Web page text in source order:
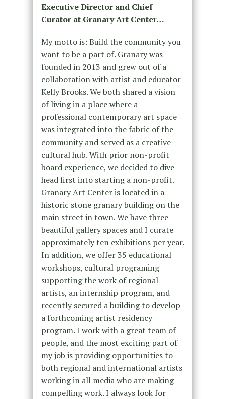
Executive Director and Chief
Curator at Granary Art Center…
My motto is: Build the community you
want to be a part of. Granary was
founded in 2013 and grew out of a
collaboration with artist and educator
Kelly Brooks. We both shared a vision
of living in a place where a
professional contemporary art space
was integrated into the fabric of the
community and served as a creative
cultural hub. With prior non-profit
board experience, we decided to dive
head first into starting a non-profit.
Granary Art Center is located in a
historic stone granary building on the
main street in town. We have three
beautiful gallery spaces and I curate
approximately ten exhibitions per year.
In addition, we offer 35 educational
workshops, cultural programing
supporting the work of regional
artists, an internship program, and
recently secured a building to develop
a forthcoming artist residency
program. I work with a great team of
people, and the most exciting part of
my job is providing opportunities to
both regional and international artists
working in all media who are making
compelling work. I always look for